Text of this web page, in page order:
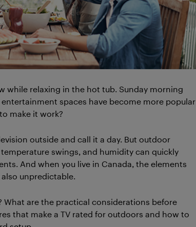
while relaxing in the hot tub. Sunday morning
spaces have become more popular
to make it work?
outside and call it a day. But outdoor
swings, and humidity can quickly
And when you live in Canada, the elements
unpredictable.
What are the practical considerations before
that make a TV rated for outdoors and how to